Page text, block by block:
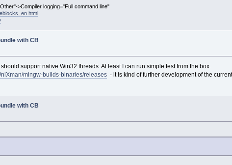
>Compiler logging="Full command line"
with CB
support native Win32 threads. At least I can run simple test from the box.
niXman/mingw-builds-binaries/releases- it is kind of further development of the
with CB